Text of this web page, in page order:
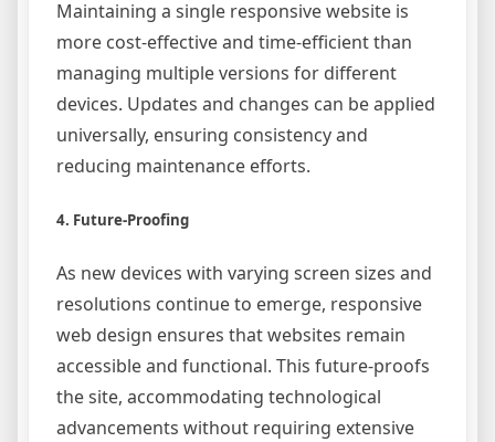
Maintaining a single responsive website is
more cost-effective and time-efficient than
managing multiple versions for different
devices. Updates and changes can be applied
universally, ensuring consistency and
reducing maintenance efforts.
4. Future-Proofing
As new devices with varying screen sizes and
resolutions continue to emerge, responsive
web design ensures that websites remain
accessible and functional. This future-proofs
the site, accommodating technological
advancements without requiring extensive